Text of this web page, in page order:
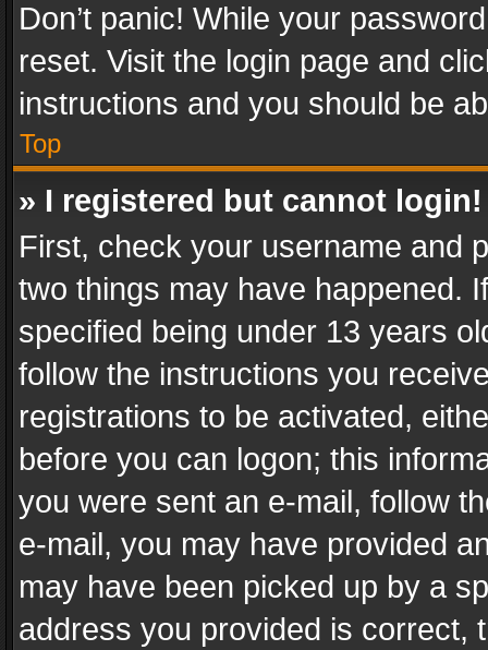
Don’t panic! While your
reset. Visit the login page and
instructions and you should be
Top
» I registered but cannot login!
First, check your username and
two things may have happened.
specified being under 13 years
follow the instructions you
registrations to be activated,
before you can logon; this
you were sent an e-mail, follow
e-mail, you may have provided
may have been picked up by a
address you provided is correct,